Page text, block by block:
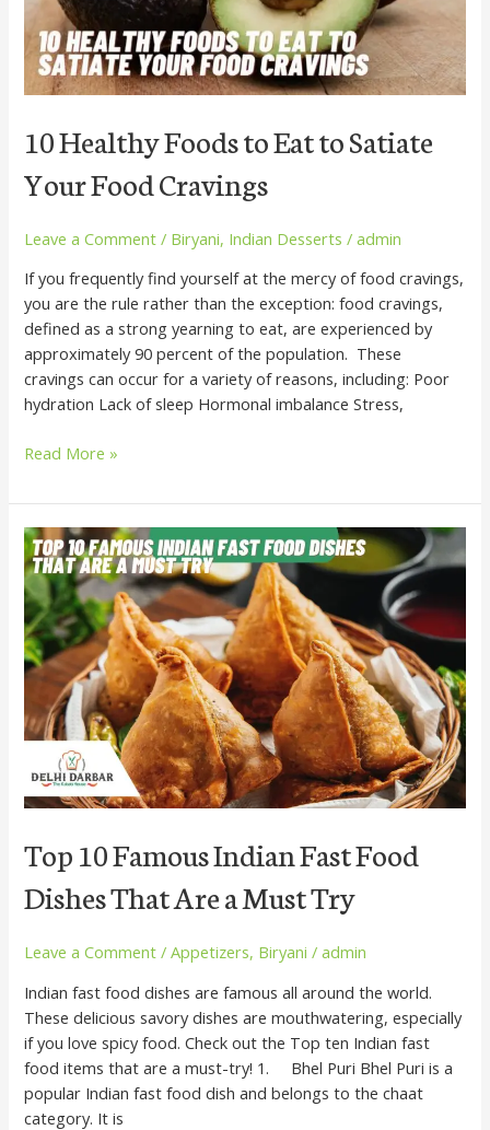
10 Healthy Foods to Eat to Satiate
Your Food Cravings
Leave a Comment / Biryani, Indian Desserts /admin
If you frequently find yourself at the mercy of food cravings,
you are the rule rather than the exception: food cravings,
defined as a strong yearning to eat, are experienced by
approximately 90 percent of the population. These
cravings can occur for a variety of reasons, including: Poor
hydration Lack of sleep Hormonal imbalance Stress,
Food
Cravings
Read More »
Top 10 Famous Indian Fast Food
Dishes That Are a Must Try
Leave a Comment /Appetizers, Biryani /admin
Indian fast food dishes are famous all around the world.
These delicious savory dishes are mouthwatering, especially
if you love spicy food. Check out the Top ten Indian fast
food items that are a must-try! 1. Bhel Puri Bhel Puri is a
popular Indian fast food dish and belongs to the chaat
category. It is
Top
10
Famous
Indian
Fast
Food
Dishes
That
Are
Must
Try